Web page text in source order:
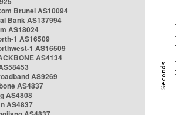
Brunei AS10094
Bank AS137994
AS18024
1 AS16509
1 AS16509
AS4134
AS9269
AS4837
AS4808
AS4837